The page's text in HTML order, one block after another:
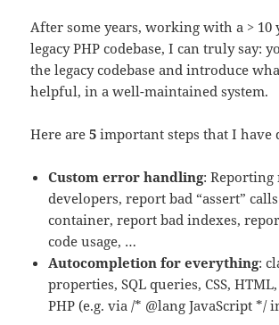
After some years, working with a > 10
legacy PHP codebase, I can truly say:
the legacy codebase and introduce
helpful, in a well-maintained system.
Here are5 important steps that I have
Custom error handling:
developers, report bad “assert”
container, report bad indexes,
code usage, …
Autocompletion for everything:
properties, SQL queries, CSS,
PHP (e.g. via /* @lang JavaScript */